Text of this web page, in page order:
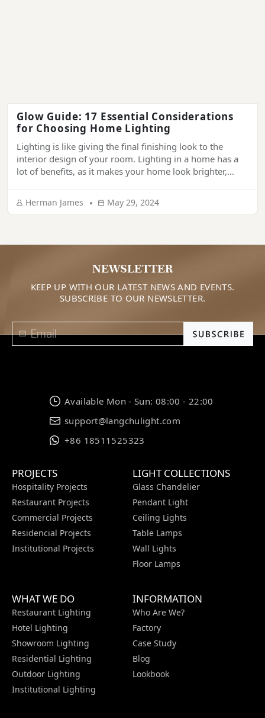
Glow Guide: 17 Essential Considerations
for Choosing Home Lighting
Lighting is like giving the final finishing look to the
interior design of your room. Lighting in a home has a
lot of benefits, as it makes your home look brighter,
home look super appealing. Are you thinking of […]
Herman James May 29, 2024
NEWSLETTER
KEEP UP WITH OUR LATEST NEWS AND EVENTS.
SUBSCRIBE TO OUR NEWSLETTER.
Available Mon - Sun: 08:00 - 22:00
support@langchulight.com
+86 18511525323
PROJECTS
Hospitality Projects
Restaurant Projects
Commercial Projects
Residencial Projects
Institutional Projects
LIGHT COLLECTIONS
Glass Chandelier
Pendant Light
Ceiling Lights
Table Lamps
Wall Lights
Floor Lamps
WHAT WE DO
Restaurant Lighting
Hotel Lighting
Showroom Lighting
Residential Lighting
Outdoor Lighting
Institutional Lighting
INFORMATION
Who Are We?
Factory
Case Study
Blog
Lookbook